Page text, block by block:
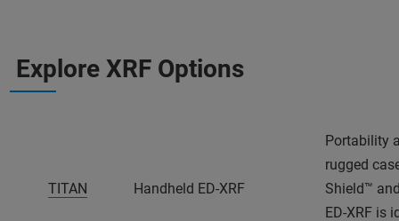
Explore XRF Options
TITAN Handheld ED-XRF
Portability
rugged
Shield™
ED-XRF is